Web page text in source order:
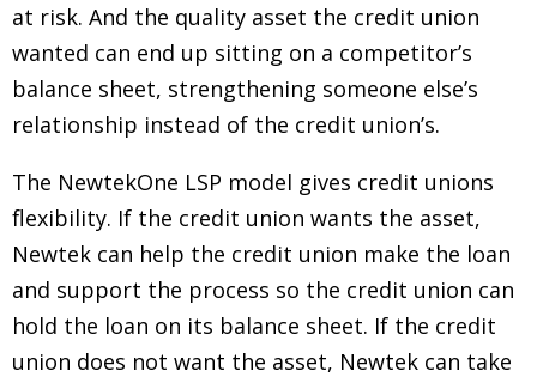
at risk. And the quality asset the credit union
wanted can end up sitting on a competitor’s
balance sheet, strengthening someone else’s
relationship instead of the credit union’s.
The NewtekOne LSP model gives credit unions
flexibility. If the credit union wants the asset,
Newtek can help the credit union make the loan
and support the process so the credit union can
hold the loan on its balance sheet. If the credit
union does not want the asset, Newtek can take